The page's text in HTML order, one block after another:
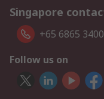
Singapore
+65 6865 3400
Follow us on